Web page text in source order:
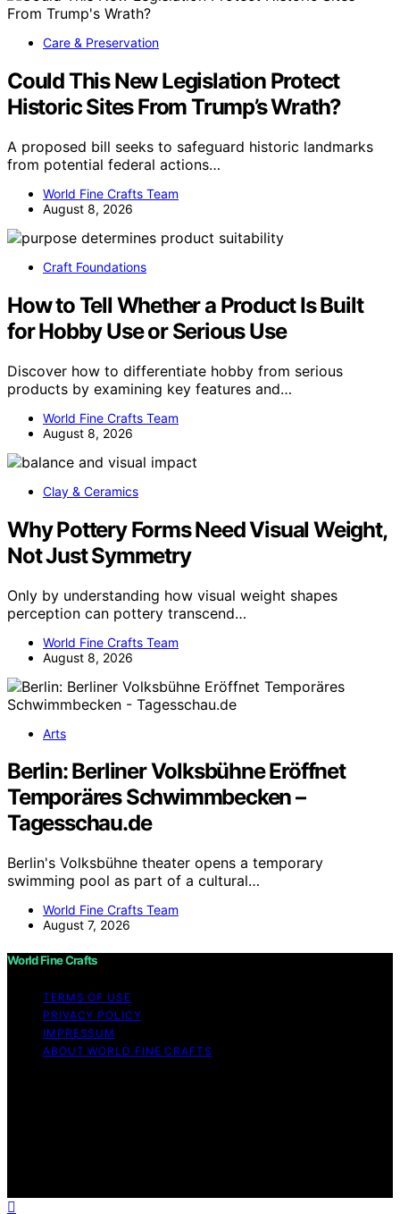
Care & Preservation
Could This New Legislation Protect
Historic Sites From Trump’s Wrath?
A proposed bill seeks to safeguard historic landmarks
from potential federal actions…
World Fine Crafts Team
August 8, 2026
Craft Foundations
How to Tell Whether a Product Is Built
for Hobby Use or Serious Use
Discover how to differentiate hobby from serious
products by examining key features and…
World Fine Crafts Team
August 8, 2026
Clay & Ceramics
Why Pottery Forms Need Visual Weight,
Not Just Symmetry
Only by understanding how visual weight shapes
perception can pottery transcend…
World Fine Crafts Team
August 8, 2026
Arts
Berlin: Berliner Volksbühne Eröffnet
Temporäres Schwimmbecken –
Tagesschau.de
Berlin's Volksbühne theater opens a temporary
swimming pool as part of a cultural…
World Fine Crafts Team
August 7, 2026
World Fine Crafts
TERMS OF USE
PRIVACY POLICY
IMPRESSUM
ABOUT WORLD FINE CRAFTS